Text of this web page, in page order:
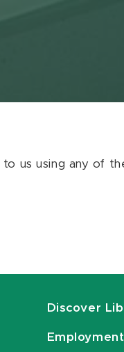
us using any of
Discover
Employment